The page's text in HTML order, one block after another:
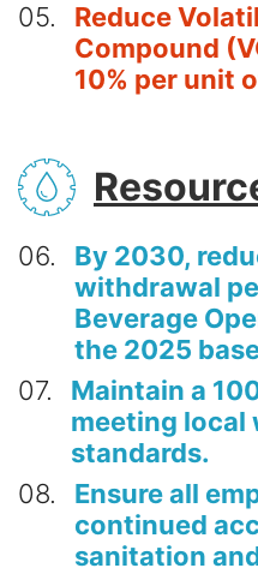
05
Reduce
Compound
10% per unit
SVG
06
By 2030,
withdrawal
Beverage
the 2025
07
Maintain a
meeting local
standards.
08
Ensure all
continued
sanitation